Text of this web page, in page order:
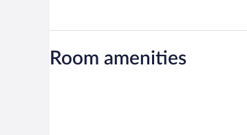
Room amenities